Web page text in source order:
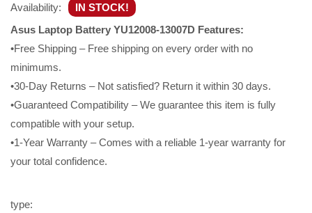
Availability:
IN STOCK!
Asus Laptop Battery YU12008-13007D Features:
•Free Shipping – Free shipping on every order with no
minimums.
•30-Day Returns – Not satisfied? Return it within 30 days.
•Guaranteed Compatibility – We guarantee this item is fully
compatible with your setup.
•1-Year Warranty – Comes with a reliable 1-year warranty for
your total confidence.
type: